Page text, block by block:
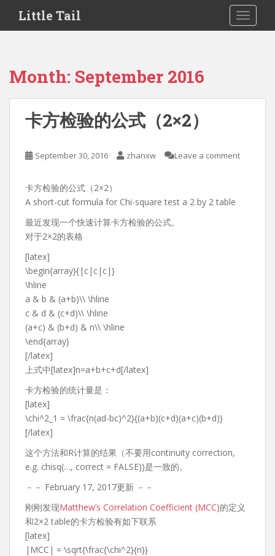
i
Little Tail
Month: September 2016
卡方检验的公式（2×2）
September 30, 2016 zhanxw Leave a comment
卡方检验的公式（2×2）
A short-cut formula for Chi-square test a 2 by 2 table
最近发现一个快速计算卡方检验的公式。
对于2×2的表格
[latex]
\begin{array}{|c|c|c|}
\hline
a & b & (a+b)\\ \hline
c & d & (c+d)\\ \hline
(a+c) & (b+d) & n\\ \hline
\end{array}
[/latex]
上式中[latex]n=a+b+c+d[/latex]
卡方检验的统计量是：
[latex]
\chi^2_1 = \frac{n(ad-bc)^2}{(a+b)(c+d)(a+c)(b+d)}
[/latex]
这个方法和R计算的结果（不要用continuity correction,
e.g. chisq(…, correct = FALSE))是一致的。
－－ February 17, 2017更新 －－
刚刚发现Matthew’s Correlation Coefficient (MCC)的定义
和2×2 table的卡方检验有如下联系
[latex]
|MCC| = \sqrt{\frac{\chi^2}{n}}